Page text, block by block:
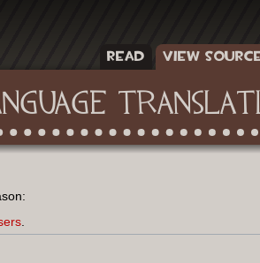
.
READ VIEW